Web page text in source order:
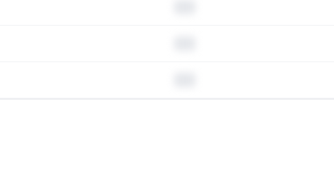
· Competitor overlap